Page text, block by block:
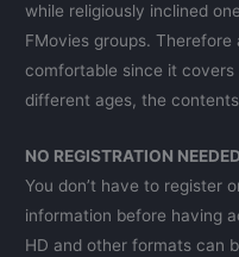
while religiously inclined
FMovies groups. Therefore
comfortable since it
different ages, the
NO REGISTRATION NEEDED
You don’t have to register
information before having
HD and other formats can